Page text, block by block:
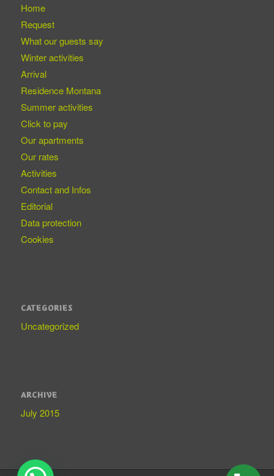
Home
Request
What our guests say
Winter activities
Arrival
Residence Montana
Summer activities
Click to pay
Our apartments
Our rates
Activities
Contact and Infos
Editorial
Data protection
Cookies
CATEGORIES
Uncategorized
ARCHIVE
July 2015